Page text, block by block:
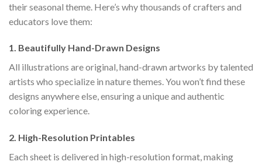
their seasonal theme. Here’s why thousands of crafters and
educators love them:
1. Beautifully Hand-Drawn Designs
All illustrations are original, hand-drawn artworks by talented
artists who specialize in nature themes. You won’t find these
designs anywhere else, ensuring a unique and authentic
coloring experience.
2. High-Resolution Printables
Each sheet is delivered in high-resolution format, making